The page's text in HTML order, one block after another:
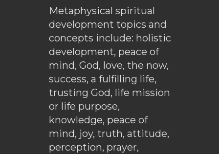
Metaphysical spiritual
development topics and
concepts include: holistic
development, peace of
mind, God, love, the now,
success, a fulfilling life,
trusting God, life mission
or life purpose,
knowledge, peace of
mind, joy, truth, attitude,
perception, prayer,